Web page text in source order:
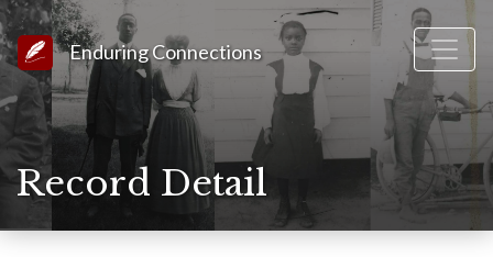
Link to Homepage
Enduring Connections
Record Detail